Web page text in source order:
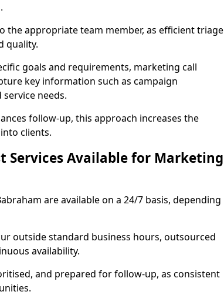
the appropriate team member, as efficient triage
quality.
goals and requirements, marketing call
key information such as campaign
needs.
follow-up, this approach increases the
clients.
Services Available for Marketing
are available on a 24/7 basis, depending
outside standard business hours, outsourced
availability.
and prepared for follow-up, as consistent